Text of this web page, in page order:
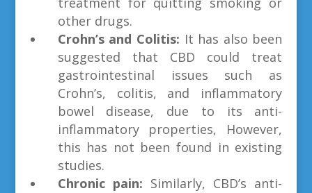
other drugs.
Crohn’s and Colitis: It has also been
suggested that CBD could treat
gastrointestinal issues such as
Crohn’s, colitis, and inflammatory
bowel disease, due to its anti-
inflammatory properties, However,
this has not been found in existing
studies.
Chronic pain: Similarly, CBD’s anti-